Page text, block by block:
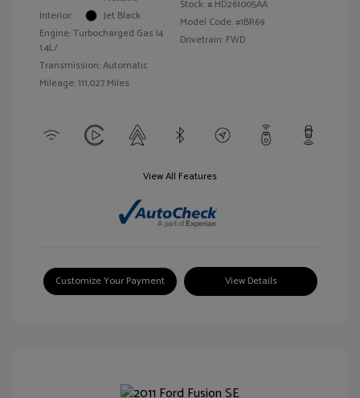
Interior:
Jet Black
Engine: Turbocharged Gas I4
1.4L/
Transmission: Automatic
Mileage: 111,027 Miles
Stock: # HD261005AA
Model Code: #1BR69
Drivetrain: FWD
View All Features
Customize Your Payment View Details